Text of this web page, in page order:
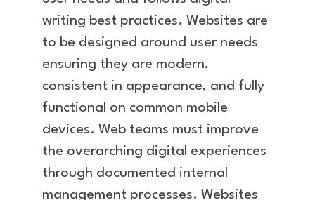
writing best practices. Websites are
to be designed around user needs
ensuring they are modern,
consistent in appearance, and fully
functional on common mobile
devices. Web teams must improve
the overarching digital experiences
through documented internal
management processes. Websites